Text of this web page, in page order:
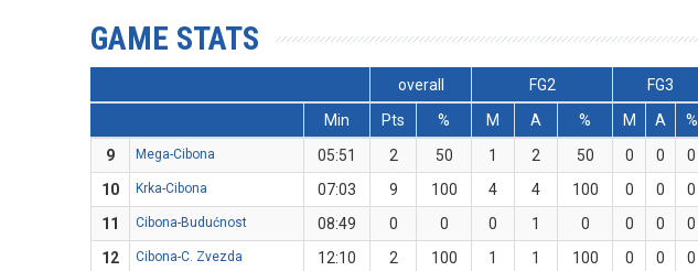
GAME STATS
overall FG2 FG3
Min
Pts % M A % M A %
9
Mega-Cibona 05:51 2 50 1 2 50 0 0 0
10
Krka-Cibona 07:03 9 100 4 4 100 0 0 0
11
Cibona-Budućnost 08:49 0 0 0 1 0 0 0 0
12
Cibona-C. Zvezda 12:10 2 100 1 1 100 0 0 0